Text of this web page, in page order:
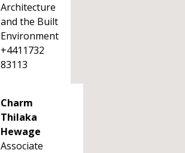
Architecture
and the Built
Environment
+4411732
83113
Charm
Thilaka
Hewage
Associate